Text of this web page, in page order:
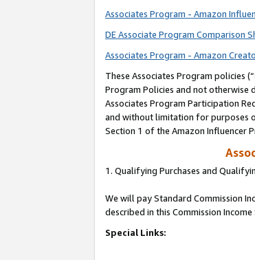
Associates Program - Amazon
DE Associate Program Comparison
Associates Program - Amazon
These Associates Program policies (“
Program Policies and not otherwise
Associates Program Participation
and without limitation for purposes
Section 1 of the Amazon Influencer
1. Qualifying Purchases and
We will pay Standard Commission
described in this Commission
Special Links: